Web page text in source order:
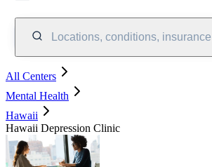
Locations, conditions,
All Centers
Mental Health
Hawaii
Hawaii Depression Clinic